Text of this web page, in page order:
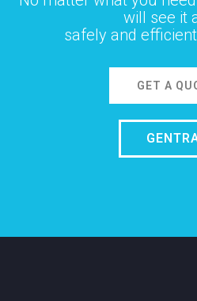
will see it
safely and
GET A